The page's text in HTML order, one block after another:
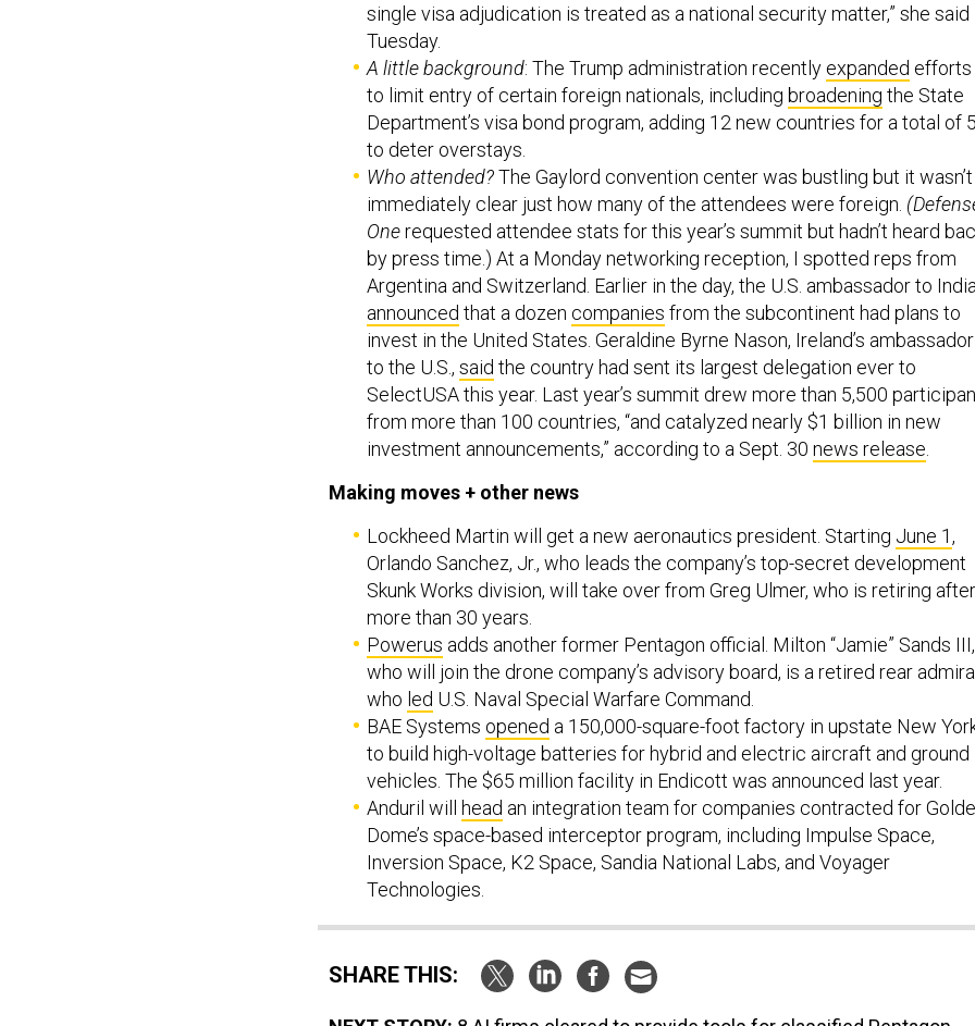
single visa adjudication is treated as a national security matter,” she said
Tuesday.
A little background: The Trump administration recently expanded efforts
to limit entry of certain foreign nationals, including broadening the State
Department’s visa bond program, adding 12 new countries for a total of
to deter overstays.
Who attended?The Gaylord convention center was bustling but it wasn’t
immediately clear just how many of the attendees were foreign.
Onerequested attendee stats for this year’s summit but hadn’t heard
by press time.) At a Monday networking reception, I spotted reps from
Argentina and Switzerland. Earlier in the day, the U.S. ambassador to
announced that a dozen companies from the subcontinent had plans to
invest in the United States. Geraldine Byrne Nason, Ireland’s ambassador
to the U.S., said the country had sent its largest delegation ever to
SelectUSA this year. Last year’s summit drew more than 5,500
from more than 100 countries, “and catalyzed nearly $1 billion in new
investment announcements,” according to a Sept. 30 news release.
Making moves + other news
Lockheed Martin will get a new aeronautics president. Starting June 1,
Orlando Sanchez, Jr., who leads the company’s top-secret development
Skunk Works division, will take over from Greg Ulmer, who is retiring after
more than 30 years.
Powerus adds another former Pentagon official. Milton “Jamie” Sands III,
who will join the drone company’s advisory board, is a retired rear
who led U.S. Naval Special Warfare Command.
BAE Systems opened a 150,000-square-foot factory in upstate New
to build high-voltage batteries for hybrid and electric aircraft and ground
vehicles. The $65 million facility in Endicott was announced last year.
Anduril will head an integration team for companies contracted for
Dome’s space-based interceptor program, including Impulse Space,
Inversion Space, K2 Space, Sandia National Labs, and Voyager
Technologies.
SHARE THIS: